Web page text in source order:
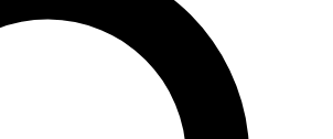
PRO
our exclusive features, expert analysis and in-depth